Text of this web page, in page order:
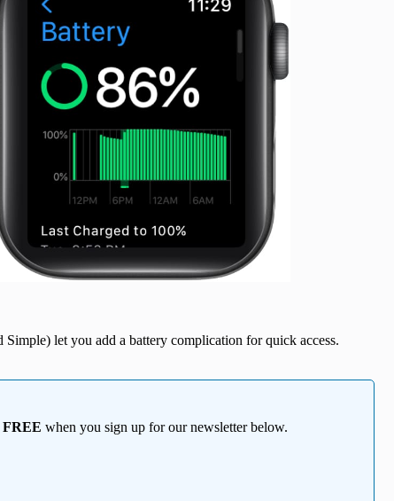
let you add a battery complication for quick access.
FREE when you sign up for our newsletter below.